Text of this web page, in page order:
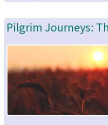
Pilgrim Journeys: